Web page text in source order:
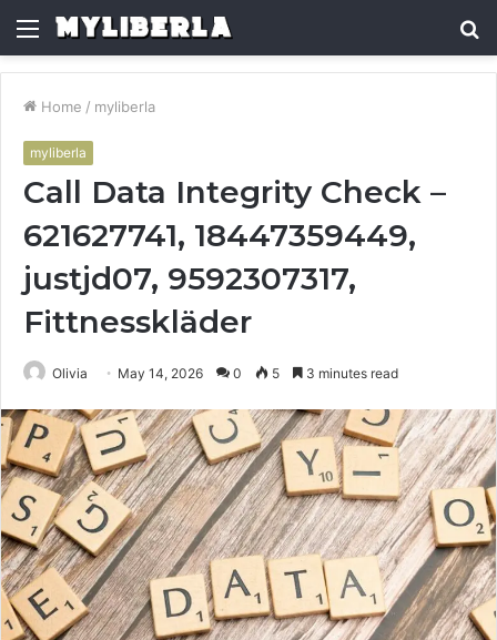
Menu
Home / myliberla
myliberla
Call Data Integrity Check –
621627741, 18447359449,
justjd07, 9592307317,
Fittnesskläder
Olivia May 14, 2026 0 5 3 minutes read